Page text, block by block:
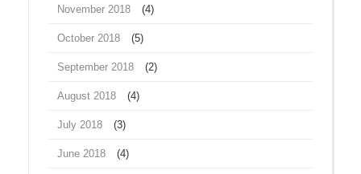
November 2018 (4)
October 2018 (5)
September 2018 (2)
August 2018 (4)
July 2018 (3)
June 2018 (4)